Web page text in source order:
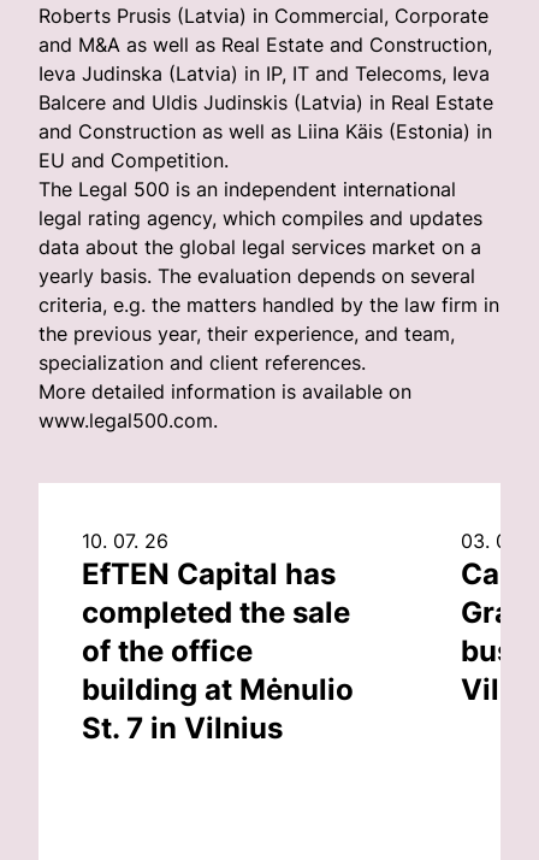
Roberts Prusis (Latvia) in Commercial, Corporate
and M&A as well as Real Estate and Construction,
Ieva Judinska (Latvia) in IP, IT and Telecoms, Ieva
Balcere and Uldis Judinskis (Latvia) in Real Estate
and Construction as well as Liina Käis (Estonia) in
EU and Competition.
The Legal 500 is an independent international
legal rating agency, which compiles and updates
data about the global legal services market on a
yearly basis. The evaluation depends on several
criteria, e.g. the matters handled by the law firm in
the previous year, their experience, and team,
specialization and client references.
More detailed information is available on
www.legal500.com.
10. 07. 26
EfTEN Capital has
completed the sale
of the office
building at Mėnulio
St. 7 in Vilnius
03. 07.